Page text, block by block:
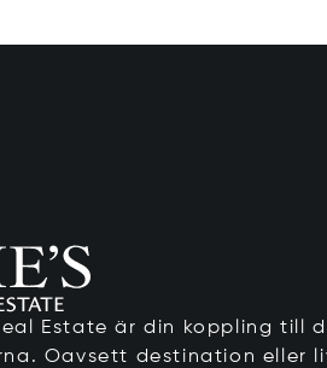
Estate är din koppling till
Oavsett destination eller